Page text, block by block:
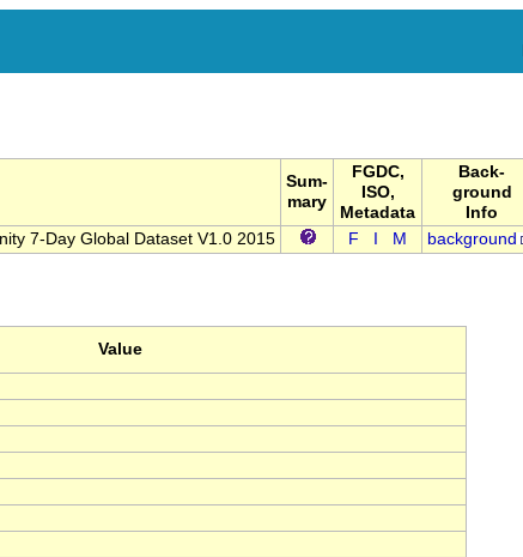
Sum-
mary
FGDC,
ISO,
Metadata
Back-
ground
Info
7-Day Global Dataset V1.0 2015 F M background
Value